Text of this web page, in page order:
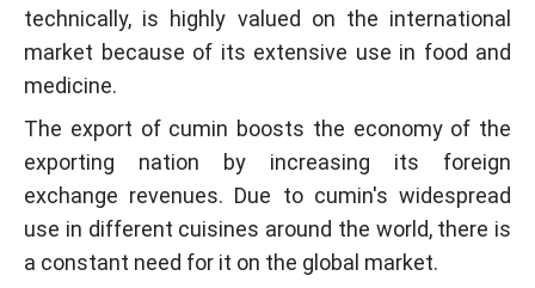
technically, is highly valued on the international
market because of its extensive use in food and
medicine.
The export of cumin boosts the economy of the
exporting nation by increasing its foreign
exchange revenues. Due to cumin's widespread
use in different cuisines around the world, there is
a constant need for it on the global market.